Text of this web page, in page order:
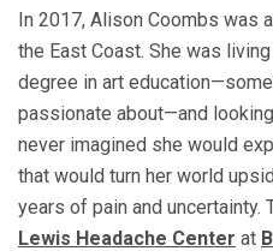
In 2017, Alison Coombs was
the East Coast. She was
degree in art
passionate about—and
never imagined she would
that would turn her world
years of pain and uncertainty.
Lewis Headache Center at